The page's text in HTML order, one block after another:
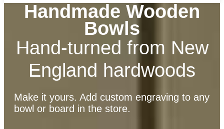
Handmade Wooden
Bowls
Hand-turned from New
England hardwoods
Make it yours. Add custom engraving to any
bowl or board in the store.